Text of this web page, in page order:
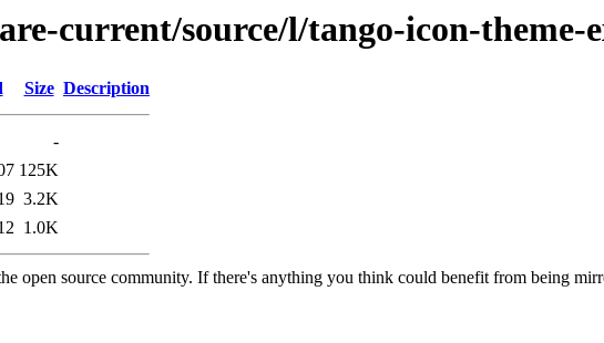
current/source/l/tango-icon-theme-
Size Description
-
125K
3.2K
1.0K
open source community. If there's anything you think could benefit from being